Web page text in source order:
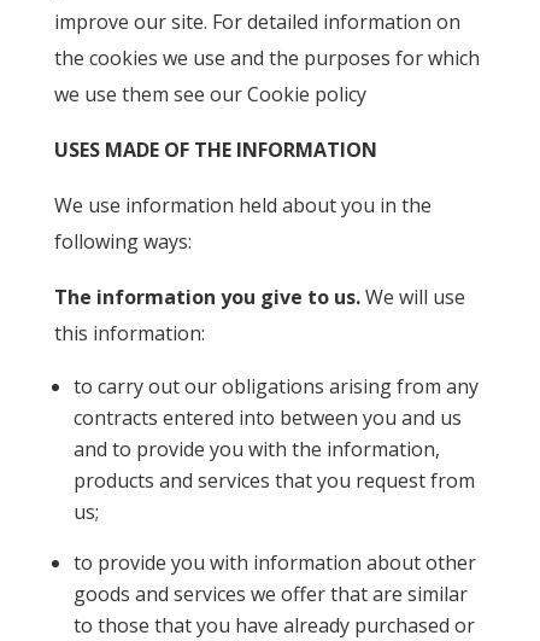
improve our site. For detailed information on
the cookies we use and the purposes for which
we use them see our Cookie policy
USES MADE OF THE INFORMATION
We use information held about you in the
following ways:
The information you give to us.We will use
this information:
to carry out our obligations arising from any
contracts entered into between you and us
and to provide you with the information,
products and services that you request from
us;
to provide you with information about other
goods and services we offer that are similar
to those that you have already purchased or